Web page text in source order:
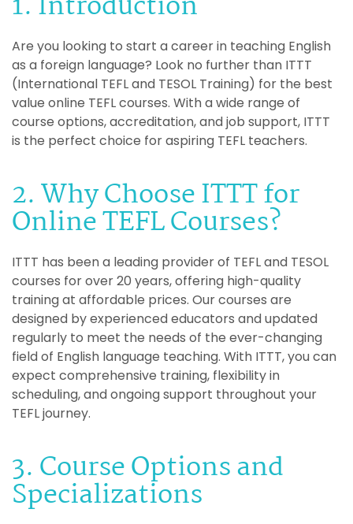
Are you looking to start a career in teaching English
as a foreign language? Look no further than ITTT
(International TEFL and TESOL Training) for the best
value online TEFL courses. With a wide range of
course options, accreditation, and job support, ITTT
is the perfect choice for aspiring TEFL teachers.
2. Why Choose ITTT for
Online TEFL Courses?
ITTT has been a leading provider of TEFL and TESOL
courses for over 20 years, offering high-quality
training at affordable prices. Our courses are
designed by experienced educators and updated
regularly to meet the needs of the ever-changing
field of English language teaching. With ITTT, you can
expect comprehensive training, flexibility in
scheduling, and ongoing support throughout your
TEFL journey.
3. Course Options and
Specializations